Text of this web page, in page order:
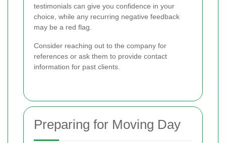
testimonials can give you confidence in your
choice, while any recurring negative feedback
may be a red flag.
Consider reaching out to the company for
references or ask them to provide contact
information for past clients.
Preparing for Moving Day